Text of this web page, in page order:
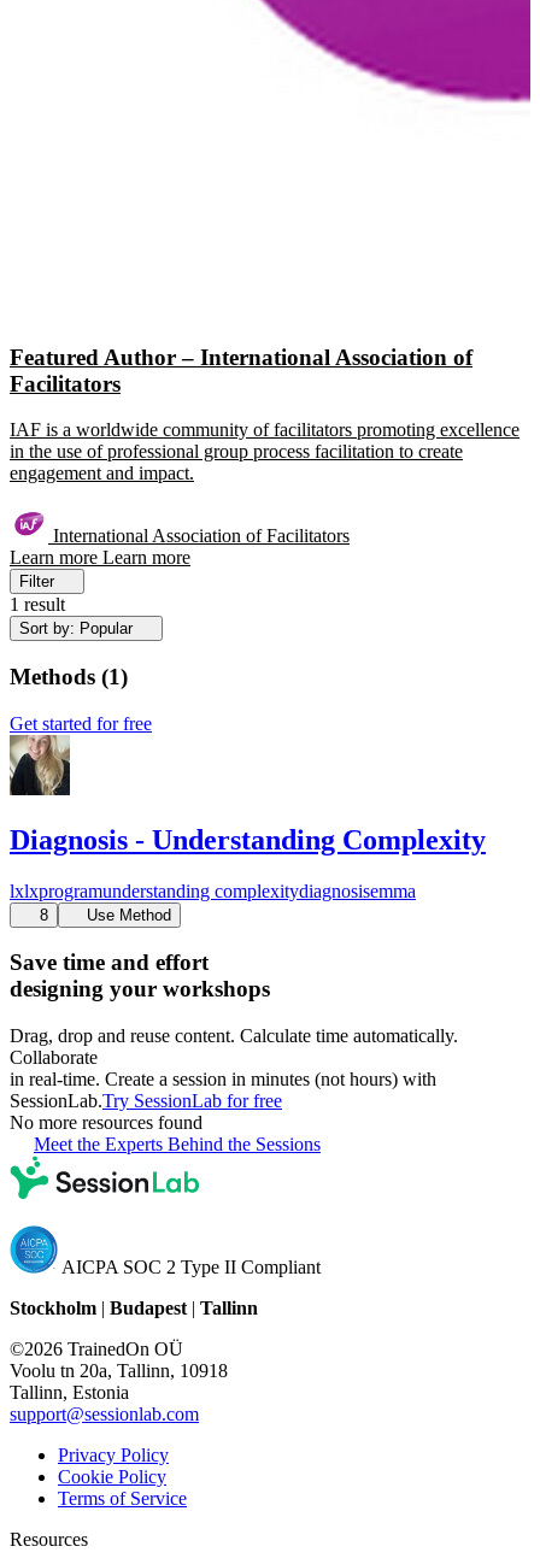
Featured Author – International Association of
Facilitators
IAF is a worldwide community of facilitators promoting excellence
in the use of professional group process facilitation to create
engagement and impact.
International Association of Facilitators
Learn more Learn more
Filter
1 result
Sort by: Popular
Methods (1)
Get started for free
Diagnosis - Understanding Complexity
lxlxprogramunderstanding complexitydiagnosisemma
8 Use Method
Save time and effort
designing your workshops
Drag, drop and reuse content. Calculate time automatically.
Collaborate
in real-time. Create a session in minutes (not hours) with
SessionLab.Try SessionLab for free
No more resources found
Meet the Experts Behind the Sessions
AICPA SOC 2 Type II Compliant
Stockholm | Budapest | Tallinn
©2026 TrainedOn OÜ
Voolu tn 20a, Tallinn, 10918
Tallinn, Estonia
support@sessionlab.com
Privacy Policy
Cookie Policy
Terms of Service
Resources